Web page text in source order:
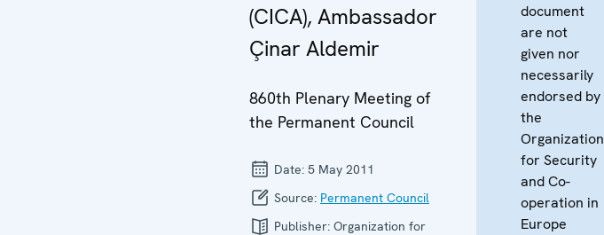
(CICA), Ambassador
Çinar Aldemir
860th Plenary Meeting of
the Permanent Council
Date: 5 May 2011
Source: Permanent Council
Publisher: Organization for
document
are not
given nor
necessarily
endorsed by
the
Organization
for Security
and Co-
operation in
Europe